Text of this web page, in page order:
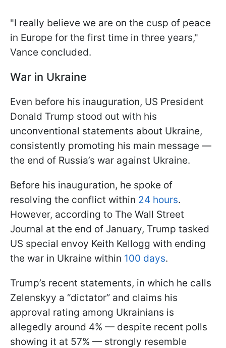
"I really believe we are on the cusp of peace
in Europe for the first time in three years,"
Vance concluded.
War in Ukraine
Even before his inauguration, US President
Donald Trump stood out with his
unconventional statements about Ukraine,
consistently promoting his main message —
the end of Russia’s war against Ukraine.
Before his inauguration, he spoke of
resolving the conflict within 24 hours.
However, according to The Wall Street
Journal at the end of January, Trump tasked
US special envoy Keith Kellogg with ending
the war in Ukraine within 100 days.
Trump’s recent statements, in which he calls
Zelenskyy a “dictator” and claims his
approval rating among Ukrainians is
allegedly around 4% — despite recent polls
showing it at 57% — strongly resemble